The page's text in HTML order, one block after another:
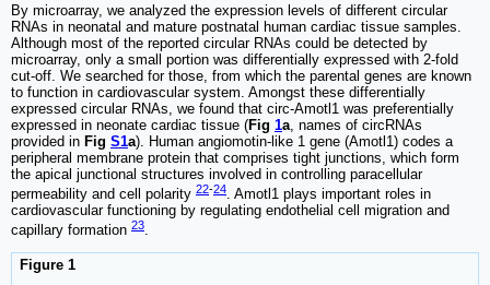
By microarray, we analyzed the expression levels of different circular
RNAs in neonatal and mature postnatal human cardiac tissue samples.
Although most of the reported circular RNAs could be detected by
microarray, only a small portion was differentially expressed with 2-fold
cut-off. We searched for those, from which the parental genes are known
to function in cardiovascular system. Amongst these differentially
expressed circular RNAs, we found that circ-Amotl1 was preferentially
expressed in neonate cardiac tissue (Fig 1a , names of circRNAs
provided in Fig S1a). Human angiomotin-like 1 gene (Amotl1) codes a
peripheral membrane protein that comprises tight junctions, which form
the apical junctional structures involved in controlling paracellular
permeability and cell polarity 22-24. Amotl1 plays important roles in
cardiovascular functioning by regulating endothelial cell migration and
capillary formation 23.
Figure 1